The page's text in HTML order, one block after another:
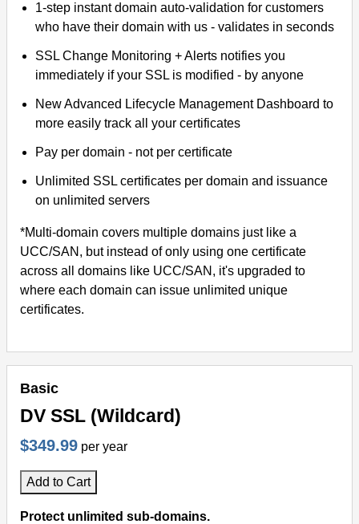
1-step instant domain auto-validation for customers
who have their domain with us - validates in seconds
SSL Change Monitoring + Alerts notifies you
immediately if your SSL is modified - by anyone
New Advanced Lifecycle Management Dashboard to
more easily track all your certificates
Pay per domain - not per certificate
Unlimited SSL certificates per domain and issuance
on unlimited servers
*Multi-domain covers multiple domains just like a
UCC/SAN, but instead of only using one certificate
across all domains like UCC/SAN, it's upgraded to
where each domain can issue unlimited unique
certificates.
Basic
DV SSL (Wildcard)
$349.99 per year
Add to Cart
Protect unlimited sub-domains.